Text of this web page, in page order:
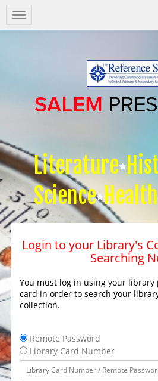
Salem
Press
Literature
Science Health
Login to your Library's
Searching
You must log in using your
card in order to search your
collection.
Remote Password
Library Card Number